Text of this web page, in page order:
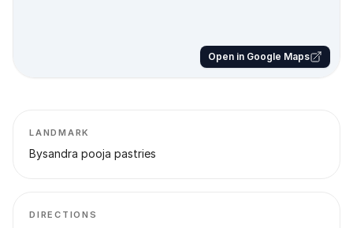
Open in Google Maps
LANDMARK
Bysandra pooja pastries
DIRECTIONS